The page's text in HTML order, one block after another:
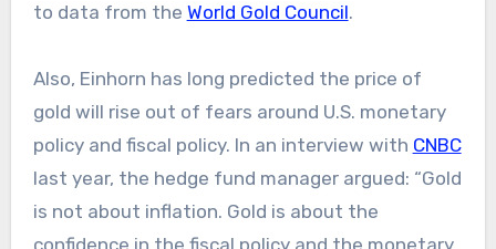
to data from the World Gold Council.
Also, Einhorn has long predicted the price of
gold will rise out of fears around U.S. monetary
policy and fiscal policy. In an interview with CNBC
last year, the hedge fund manager argued: “Gold
is not about inflation. Gold is about the